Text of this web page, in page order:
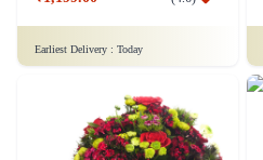
Earliest Delivery : Today